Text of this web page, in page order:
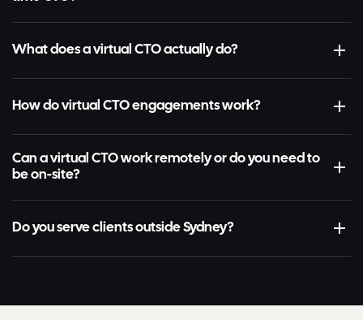
What does a virtual CTO actually do?
How do virtual CTO engagements work?
Can a virtual CTO work remotely or do you need to
be on-site?
Do you serve clients outside Sydney?